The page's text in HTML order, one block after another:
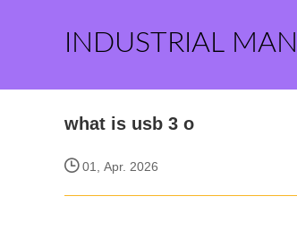
INDUSTRIAL
what is usb 3 o
01, Apr. 2026